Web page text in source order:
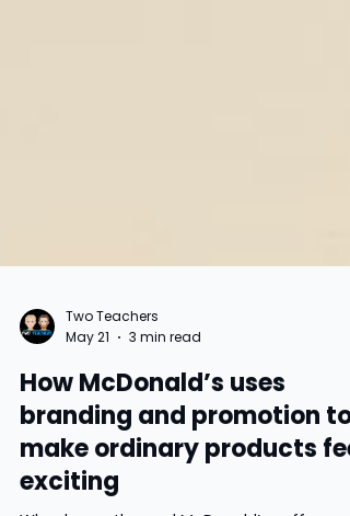
Two Teachers
3 min read
How McDonald’s uses